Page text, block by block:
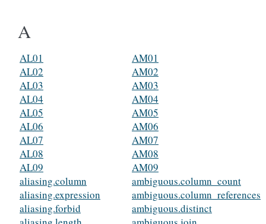
A
AL01
AL02
AL03
AL04
AL05
AL06
AL07
AL08
AL09
aliasing.column
aliasing.expression
aliasing.forbid
AM01
AM02
AM03
AM04
AM05
AM06
AM07
AM08
AM09
ambiguous.column_count
ambiguous.column_references
ambiguous.distinct